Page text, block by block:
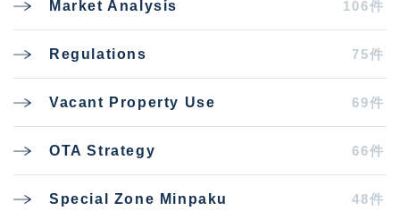
Market Analysis 106件
Regulations 75件
Vacant Property Use 69件
OTA Strategy 66件
Special Zone Minpaku 48件